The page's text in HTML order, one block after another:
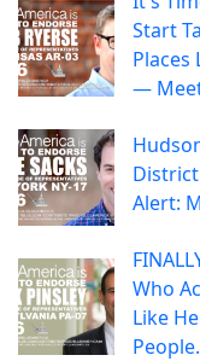
Start
Places
—
Alert:
Who
Like
People.